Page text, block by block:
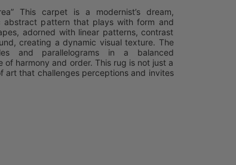
This carpet is a modernist’s dream,
abstract pattern that plays with form and
adorned with linear patterns, contrast
creating a dynamic visual texture. The
and parallelograms in a balanced
of harmony and order. This rug is not just a
art that challenges perceptions and invites